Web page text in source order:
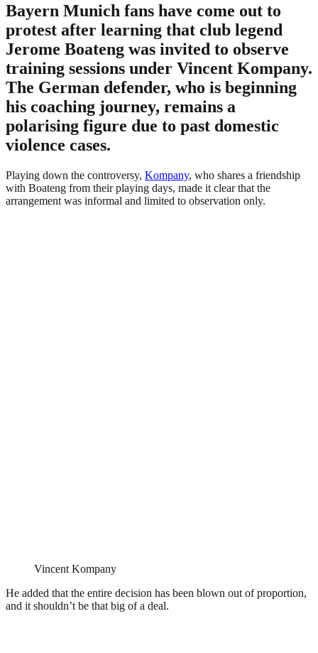
Bayern Munich fans have come out to
protest after learning that club legend
Jerome Boateng was invited to observe
training sessions under Vincent Kompany.
The German defender, who is beginning
his coaching journey, remains a
polarising figure due to past domestic
violence cases.
Playing down the controversy, Kompany, who shares a friendship
with Boateng from their playing days, made it clear that the
arrangement was informal and limited to observation only.
Vincent Kompany
He added that the entire decision has been blown out of proportion,
and it shouldn’t be that big of a deal.